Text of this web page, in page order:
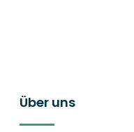
Über uns